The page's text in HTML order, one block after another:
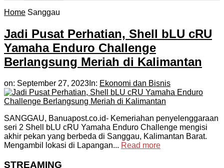
Home Sanggau
Jadi Pusat Perhatian, Shell bLU cRU
Yamaha Enduro Challenge
Berlangsung Meriah di Kalimantan
on: September 27, 2023 In: Ekonomi dan Bisnis
SANGGAU, Banuapost.co.id- Kemeriahan penyelenggaraan
seri 2 Shell bLU cRU Yamaha Enduro Challenge mengisi
akhir pekan yang berbeda di Sanggau, Kalimantan Barat.
Mengambil lokasi di Lapangan... Read more
STREAMING